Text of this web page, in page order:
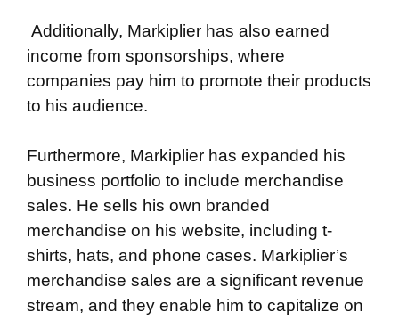
Additionally, Markiplier has also earned
income from sponsorships, where
companies pay him to promote their products
to his audience.
Furthermore, Markiplier has expanded his
business portfolio to include merchandise
sales. He sells his own branded
merchandise on his website, including t-
shirts, hats, and phone cases. Markiplier’s
merchandise sales are a significant revenue
stream, and they enable him to capitalize on